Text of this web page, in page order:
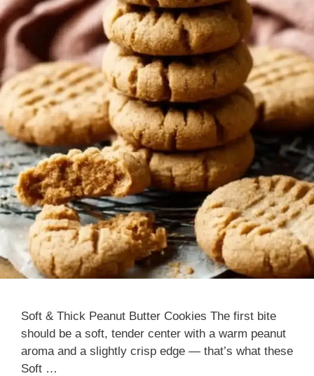
Soft & Thick Peanut Butter Cookies The first bite
should be a soft, tender center with a warm peanut
aroma and a slightly crisp edge — that’s what these
Soft …